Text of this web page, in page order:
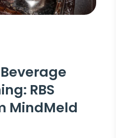
RBS
MindMeld